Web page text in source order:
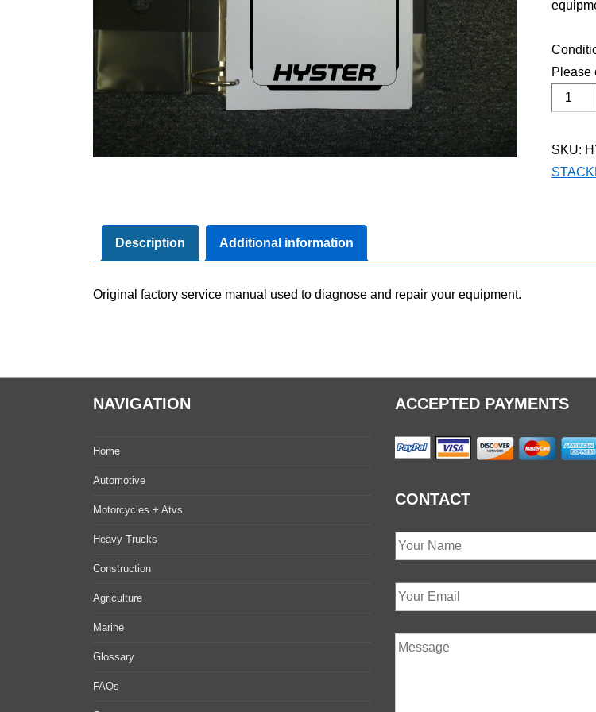
Please
RS46-
Shop
SKU:
Description Additional information
Original factory service manual used to diagnose and repair your equipment.
NAVIGATION
Home
Automotive
Motorcycles + Atvs
Heavy Trucks
Construction
Agriculture
Marine
Glossary
FAQs
ACCEPTED PAYMENTS
CONTACT